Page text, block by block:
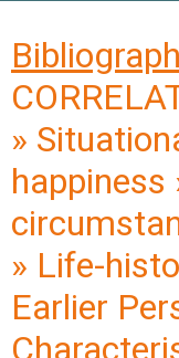
»
happiness
» Life-
Earlier